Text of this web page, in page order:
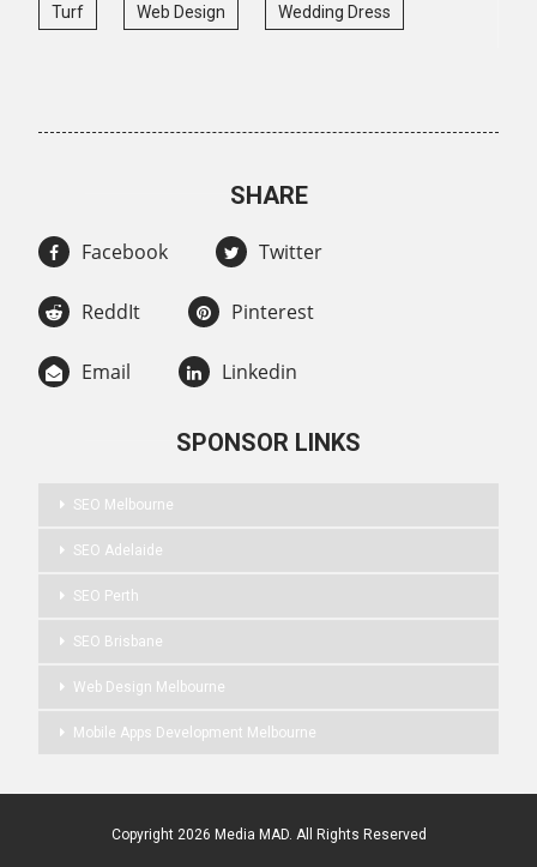
Turf Web Design Wedding Dress
SHARE
Facebook Twitter
ReddIt Pinterest
Email Linkedin
SPONSOR LINKS
SEO Melbourne
SEO Adelaide
SEO Perth
SEO Brisbane
Web Design Melbourne
Mobile Apps Development Melbourne
Copyright 2026 Media MAD. All Rights Reserved